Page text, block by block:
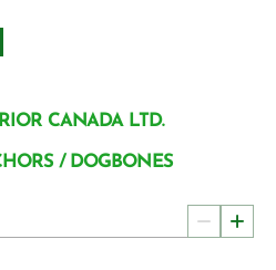
CANADA LTD.
/ DOGBONES